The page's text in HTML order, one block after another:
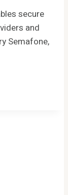
secure
and
Semafone,